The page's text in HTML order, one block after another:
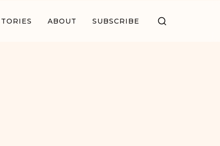
ABOUT SUBSCRIBE